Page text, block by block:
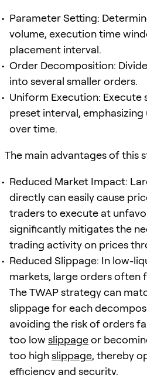
Parameter Setting:
volume, execution time
placement interval.
Order Decomposition:
into several smaller orders.
Uniform Execution: Execute
preset interval,
over time.
The main advantages of this
Reduced Market Impact:
directly can easily cause
traders to execute at
significantly mitigates the
trading activity on prices
Reduced Slippage: In low-
markets, large orders often
The TWAP strategy can
slippage for each
avoiding the risk of orders
too low slippageor
too highslippage, thereby
efficiency and security.